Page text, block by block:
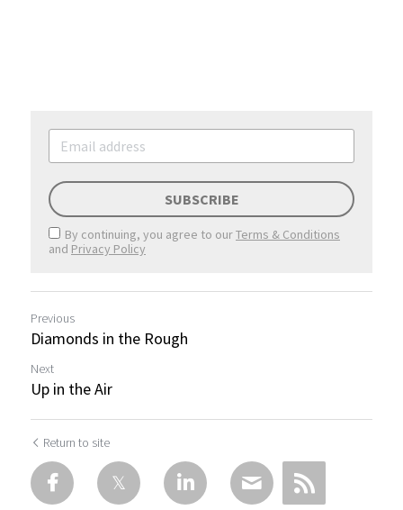
SUBSCRIBE
By continuing, you agree to ourTerms & Conditions
and Privacy Policy
Previous
Diamonds in the Rough
Next
Up in the Air
Return to site